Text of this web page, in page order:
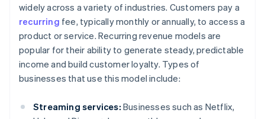
widely across a variety of industries. Customers pay a
recurring fee, typically monthly or annually, to access a
product or service. Recurring revenue models are
popular for their ability to generate steady, predictable
income and build customer loyalty. Types of
businesses that use this model include:
Streaming services: Businesses such as Netflix,